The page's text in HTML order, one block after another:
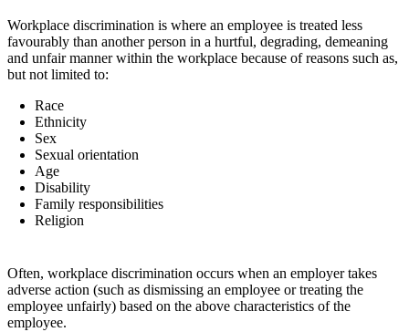
Workplace discrimination is where an employee is treated less
favourably than another person in a hurtful, degrading, demeaning
and unfair manner within the workplace because of reasons such as,
but not limited to:
Race
Ethnicity
Sex
Sexual orientation
Age
Disability
Family responsibilities
Religion
Often, workplace discrimination occurs when an employer takes
adverse action (such as dismissing an employee or treating the
employee unfairly) based on the above characteristics of the
employee.